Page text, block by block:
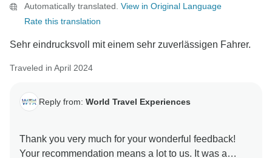
Automatically translated. View in Original Language
Rate this translation
Sehr eindrucksvoll mit einem sehr zuverlässigen Fahrer.
Traveled in April 2024
Reply from: World Travel Experiences
Thank you very much for your wonderful feedback!
Your recommendation means a lot to us. It was a